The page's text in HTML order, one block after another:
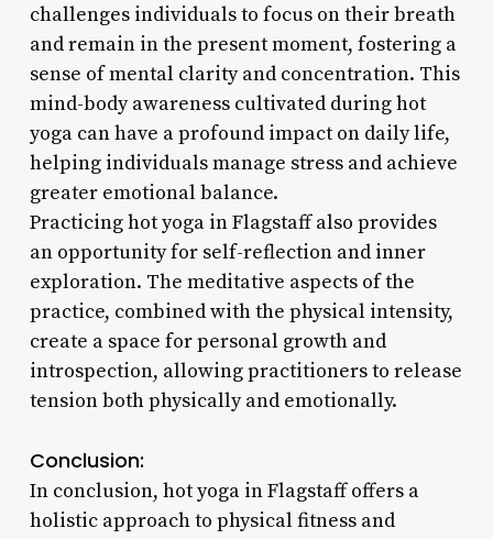
challenges individuals to focus on their breath
and remain in the present moment, fostering a
sense of mental clarity and concentration. This
mind-body awareness cultivated during hot
yoga can have a profound impact on daily life,
helping individuals manage stress and achieve
greater emotional balance.
Practicing hot yoga in Flagstaff also provides
an opportunity for self-reflection and inner
exploration. The meditative aspects of the
practice, combined with the physical intensity,
create a space for personal growth and
introspection, allowing practitioners to release
tension both physically and emotionally.
Conclusion:
In conclusion, hot yoga in Flagstaff offers a
holistic approach to physical fitness and